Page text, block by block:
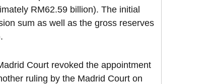
RM62.59 billion). The initial
sum as well as the gross reserves
Court revoked the appointment
ruling by the Madrid Court on